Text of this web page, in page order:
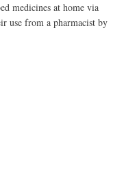
medicines at home via
use from a pharmacist by